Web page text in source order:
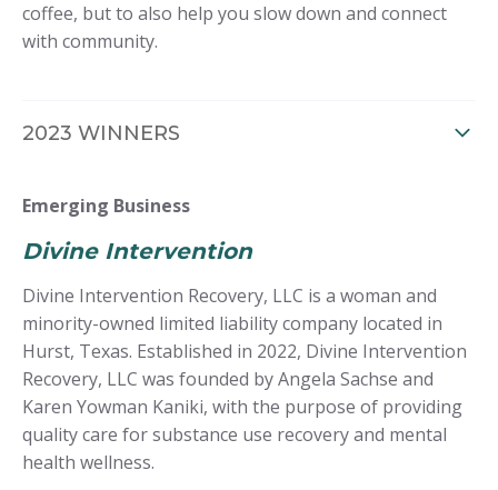
coffee, but to also help you slow down and connect
with community.
2023 WINNERS
Emerging Business
Divine Intervention
Divine Intervention Recovery, LLC is a woman and
minority-owned limited liability company located in
Hurst, Texas. Established in 2022, Divine Intervention
Recovery, LLC was founded by Angela Sachse and
Karen Yowman Kaniki, with the purpose of providing
quality care for substance use recovery and mental
health wellness.